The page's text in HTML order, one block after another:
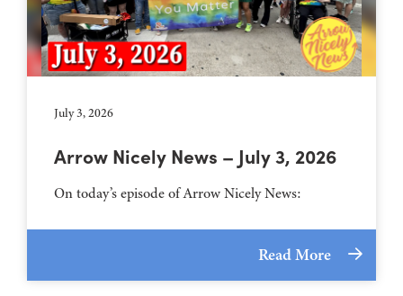
July 3, 2026
Arrow Nicely News – July 3, 2026
On today’s episode of Arrow Nicely News:
Read More